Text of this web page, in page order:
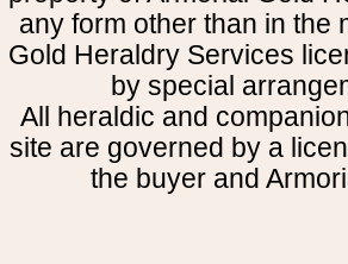
any form other than in the
Gold Heraldry Services
by special
All heraldic and
site are governed by a
the buyer and